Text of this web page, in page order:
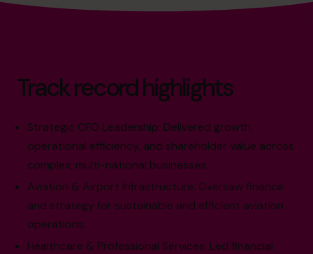
Track record highlights
Strategic CFO Leadership: Delivered growth,
operational efficiency, and shareholder value across
complex, multi-national businesses.
Aviation & Airport Infrastructure: Oversaw finance
and strategy for sustainable and efficient aviation
operations.
Healthcare & Professional Services: Led financial